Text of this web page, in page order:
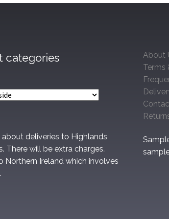
categories
about deliveries to Highlands
There will be extra charges.
Northern Ireland which involves
About
Terms